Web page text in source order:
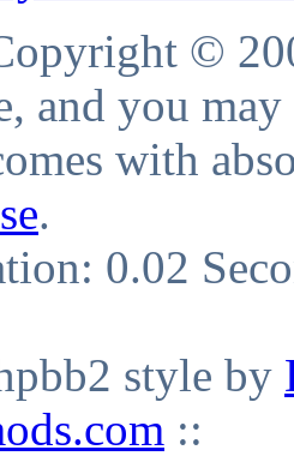
©
and you
with
.
0.02
style by
::